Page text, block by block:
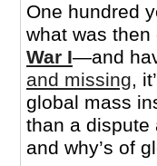
One hundred
what was
War I—and
and missing,
global mass
than a dispute
and why’s of